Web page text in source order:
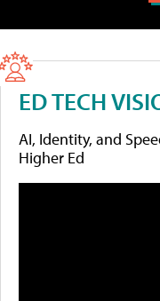
ED TECH
AI, Identity, and
Higher Ed